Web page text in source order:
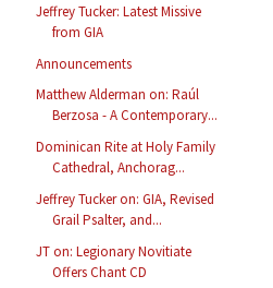
Jeffrey Tucker: Latest Missive
from GIA
Announcements
Matthew Alderman on: Raúl
Berzosa - A Contemporary...
Dominican Rite at Holy Family
Cathedral, Anchorag...
Jeffrey Tucker on: GIA, Revised
Grail Psalter, and...
JT on: Legionary Novitiate
Offers Chant CD